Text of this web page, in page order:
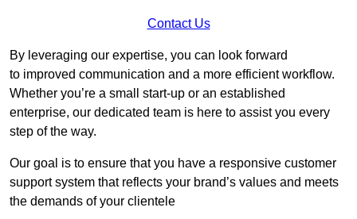
Contact Us
By leveraging our expertise, you can look forward
to improved communication and a more efficient workflow.
Whether you’re a small start-up or an established
enterprise, our dedicated team is here to assist you every
step of the way.
Our goal is to ensure that you have a responsive customer
support system that reflects your brand’s values and meets
the demands of your clientele